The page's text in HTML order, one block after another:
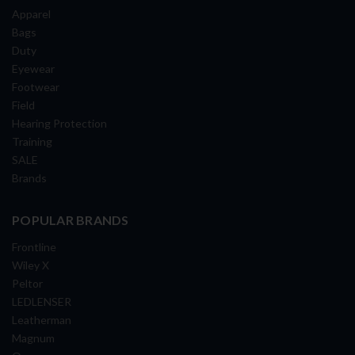
Apparel
Bags
Duty
Eyewear
Footwear
Field
Hearing Protection
Training
SALE
Brands
POPULAR BRANDS
Frontline
Wiley X
Peltor
LEDLENSER
Leatherman
Magnum